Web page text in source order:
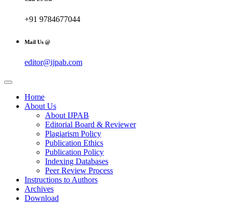
+91 9784677044
Mail Us @
editor@ijpab.com
Home
About Us
About IJPAB
Editorial Board & Reviewer
Plagiarism Policy
Publication Ethics
Publication Policy
Indexing Databases
Peer Review Process
Instructions to Authors
Archives
Download